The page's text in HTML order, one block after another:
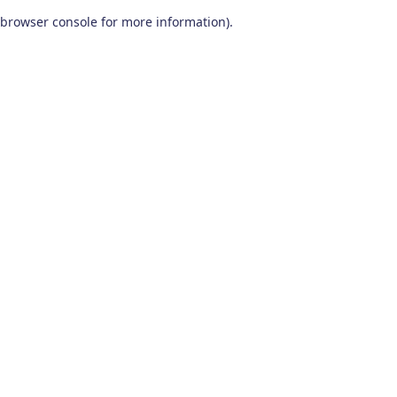
browser console for more information).